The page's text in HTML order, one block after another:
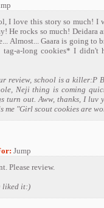
I love this story so much! I
He rocks so much! Deidara
Almost... Gaara is going to
a-long cookies* I didn't
review, school is a killer:P
Neji thing is coming
turn out. Aww, thanks, I luv
"Girl scout cookies are
Jump
Please review.
liked it:)